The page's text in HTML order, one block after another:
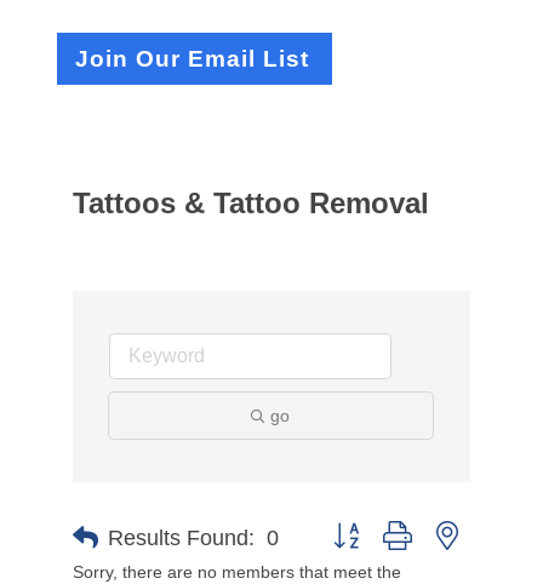
Join Our Email List
Tattoos & Tattoo Removal
go
Results Found: 0
Button group with nested
Sorry, there are no members that meet the